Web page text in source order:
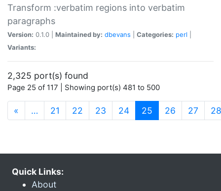
Transform :verbatim regions into verbatim
paragraphs
Version: 0.1.0 | Maintained by: dbevans Categories: perl
Variants:
2,325 port(s) found
Page 25 of 117 | Showing port(s) 481 to 500
« … 21 22 23 24 25 (current)
26 27 28
Quick Links:
About